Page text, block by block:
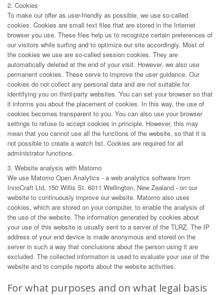
2. Cookies
To make our offer as user-friendly as possible, we use so-called
cookies. Cookies are small text files that are stored in the Internet
browser you use. These files help us to recognize certain preferences of
our visitors while surfing and to optimize our site accordingly. Most of
the cookies we use are so-called session cookies. They are
automatically deleted at the end of your visit. However, we also use
permanent cookies. These serve to improve the user guidance. Our
cookies do not collect any personal data and are not suitable for
identifying you on third-party websites. You can set your browser so that
it informs you about the placement of cookies. In this way, the use of
cookies becomes transparent to you. You can also use your browser
settings to refuse to accept cookies in principle. However, this may
mean that you cannot use all the functions of the website, so that it is
not possible to create a watch list. Cookies are required for all
administrator functions.
3. Website analysis with Matomo
We use Matomo Open Analytics - a web analytics software from
InnoCraft Ltd, 150 Willis St. 6011 Wellington, New Zealand - on our
website to continuously improve our website. Matomo also uses
cookies, which are stored on your computer, to enable the analysis of
the use of the website. The information generated by cookies about
your use of this website is usually sent to a server of the TLRZ. The IP
address of your end device is made anonymous and stored on the
server in such a way that conclusions about the person using it are
excluded. The collected information is used to evaluate your use of the
website and to compile reports about the website activities.
For what purposes and on what legal basis